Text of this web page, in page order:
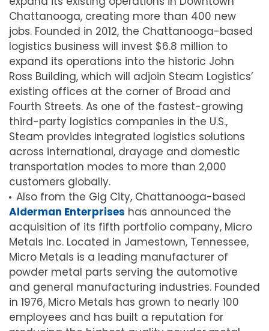
Chattanooga, creating more than 400 new
jobs. Founded in 2012, the Chattanooga-based
logistics business will invest $6.8 million to
expand its operations into the historic John
Ross Building, which will adjoin Steam Logistics’
existing offices at the corner of Broad and
Fourth Streets. As one of the fastest-growing
third-party logistics companies in the U.S.,
Steam provides integrated logistics solutions
across international, drayage and domestic
transportation modes to more than 2,000
customers globally.
Also from the Gig City, Chattanooga-based
Alderman Enterprises has announced the
acquisition of its fifth portfolio company, Micro
Metals Inc. Located in Jamestown, Tennessee,
Micro Metals is a leading manufacturer of
powder metal parts serving the automotive
and general manufacturing industries. Founded
in 1976, Micro Metals has grown to nearly 100
employees and has built a reputation for